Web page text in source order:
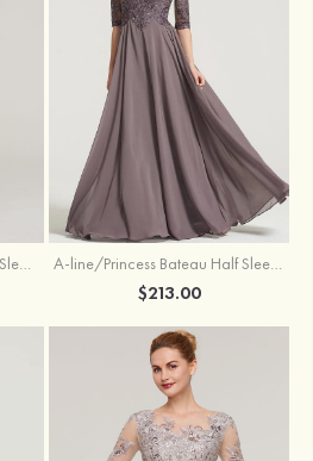
A-line/Princess V Neck 3/4 Sleeve Tea-Length Tulle Mother of the Bride Dress With Waistband Appliqued Lace A-line/Princess Bateau Half Sleeve Long/Floor-Length Chiffon Dress With Beading Appliqued
$213.00